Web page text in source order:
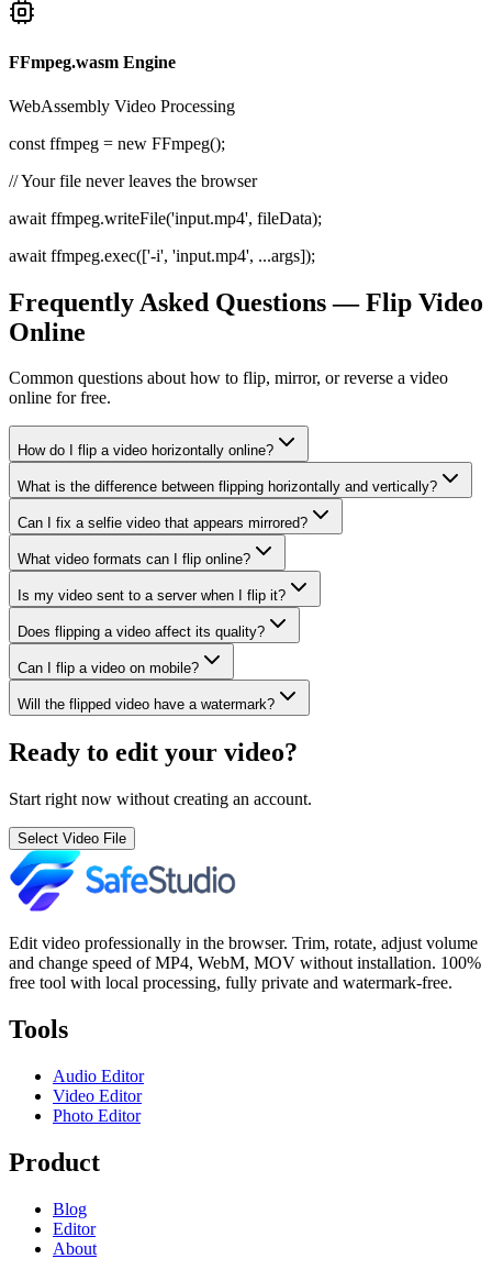
FFmpeg.wasm Engine
WebAssembly Video Processing
const ffmpeg = new FFmpeg();
// Your file never leaves the browser
await ffmpeg.writeFile('input.mp4', fileData);
await ffmpeg.exec(['-i', 'input.mp4', ...args]);
Frequently Asked Questions — Flip Video
Online
Common questions about how to flip, mirror, or reverse a video
online for free.
How do I flip a video horizontally online?
What is the difference between flipping horizontally and vertically?
Can I fix a selfie video that appears mirrored?
What video formats can I flip online?
Is my video sent to a server when I flip it?
Does flipping a video affect its quality?
Can I flip a video on mobile?
Will the flipped video have a watermark?
Ready to edit your video?
Start right now without creating an account.
Select Video File
Edit video professionally in the browser. Trim, rotate, adjust volume
and change speed of MP4, WebM, MOV without installation. 100%
free tool with local processing, fully private and watermark-free.
Tools
Audio Editor
Video Editor
Photo Editor
Product
Blog
Editor
About